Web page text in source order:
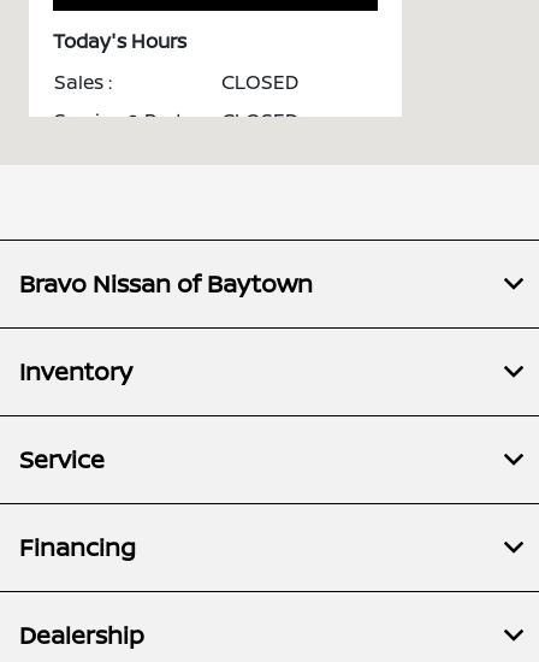
Today's Hours
Sales :
CLOSED
Service & Parts :
CLOSED
Bravo Nissan of Baytown
Inventory
Service
Financing
Dealership